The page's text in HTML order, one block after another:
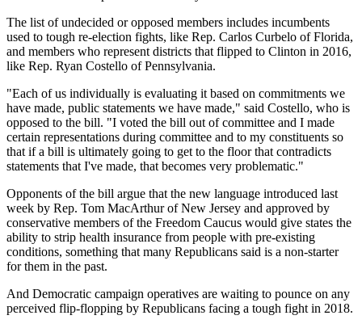
The list of undecided or opposed members includes incumbents
used to tough re-election fights, like Rep. Carlos Curbelo of Florida,
and members who represent districts that flipped to Clinton in 2016,
like Rep. Ryan Costello of Pennsylvania.
"Each of us individually is evaluating it based on commitments we
have made, public statements we have made," said Costello, who is
opposed to the bill. "I voted the bill out of committee and I made
certain representations during committee and to my constituents so
that if a bill is ultimately going to get to the floor that contradicts
statements that I've made, that becomes very problematic."
Opponents of the bill argue that the new language introduced last
week by Rep. Tom MacArthur of New Jersey and approved by
conservative members of the Freedom Caucus would give states the
ability to strip health insurance from people with pre-existing
conditions, something that many Republicans said is a non-starter
for them in the past.
And Democratic campaign operatives are waiting to pounce on any
perceived flip-flopping by Republicans facing a tough fight in 2018.